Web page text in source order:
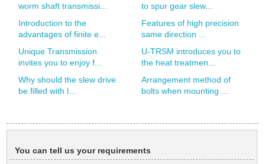
worm shaft transmissi...
to spur gear slew...
Introduction to the
advantages of finite e...
Features of high precision
same direction ...
Unique Transmission
invites you to enjoy f...
U-TRSM introduces you to
the heat treatmen...
Why should the slew drive
be filled with l...
Arrangement method of
bolts when mounting ...
You can tell us your requirements